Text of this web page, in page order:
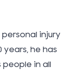
injury
years, he has
people in all